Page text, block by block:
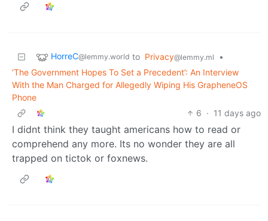
HorreC@lemmy.world to Privacy@lemmy.ml
•
‘The Government Hopes To Set a Precedent’: An Interview
With the Man Charged for Allegedly Wiping His GrapheneOS
Phone
6 · 11 days ago
I didnt think they taught americans how to read or
comprehend any more. Its no wonder they are all
trapped on tictok or foxnews.